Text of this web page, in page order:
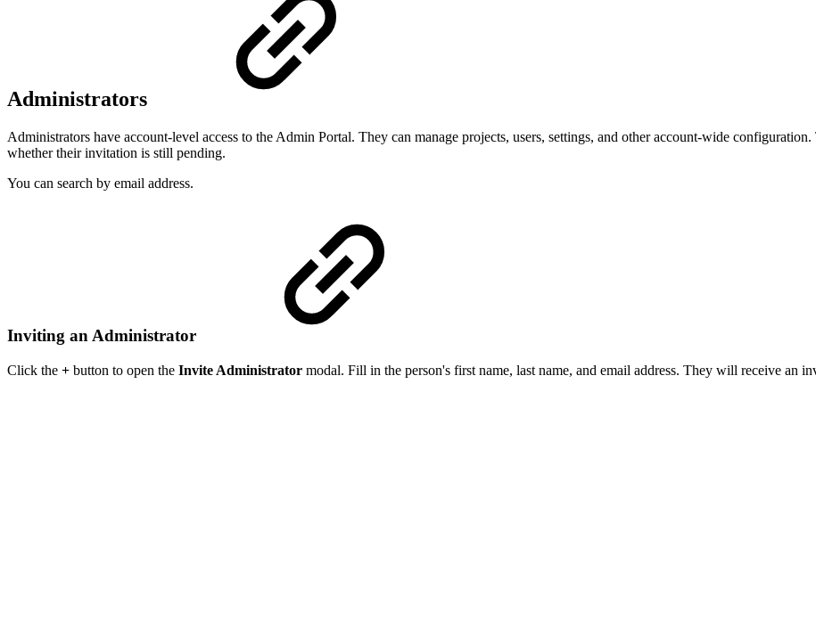
Administrators
Administrators have account-level access to the Admin Portal. They can manage projects, users, settings, and other account-wide
whether their invitation is still pending.
You can search by email address.
Inviting an Administrator
Click the + button to open the Invite Administrator modal. Fill in the person's first name, last name, and email address. They will receive an